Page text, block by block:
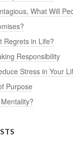
What Will
Regrets in Life?
Responsibility
Stress in Your
Purpose